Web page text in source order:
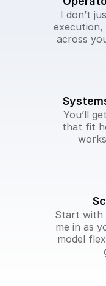
I don’t
execution,
across
You’ll
that fit
Start with
me in as
model